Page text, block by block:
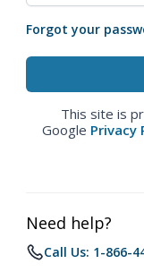
Forgot your
This site is
Google Privacy
Need help?
Call Us: 1-866-